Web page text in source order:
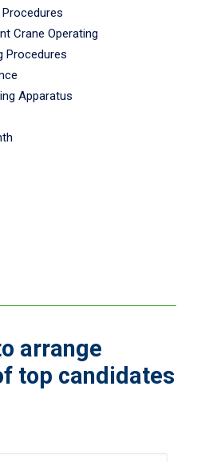
Crane Operating
Procedures
Apparatus
arrange
top candidates